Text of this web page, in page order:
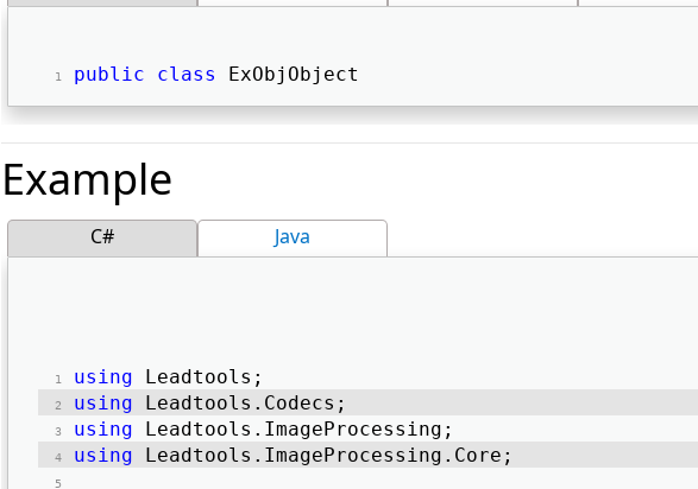
public class ExObjObject
Example
C# Java
using Leadtools;
using Leadtools.Codecs;
using Leadtools.ImageProcessing;
using Leadtools.ImageProcessing.Core;